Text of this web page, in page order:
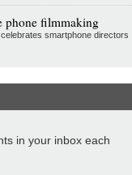
phone filmmaking
smartphone directors
in your inbox each